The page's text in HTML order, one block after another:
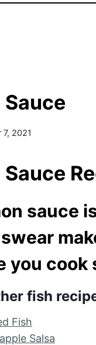
7, 2021
sauce
you cook
fish
Fish
Salsa